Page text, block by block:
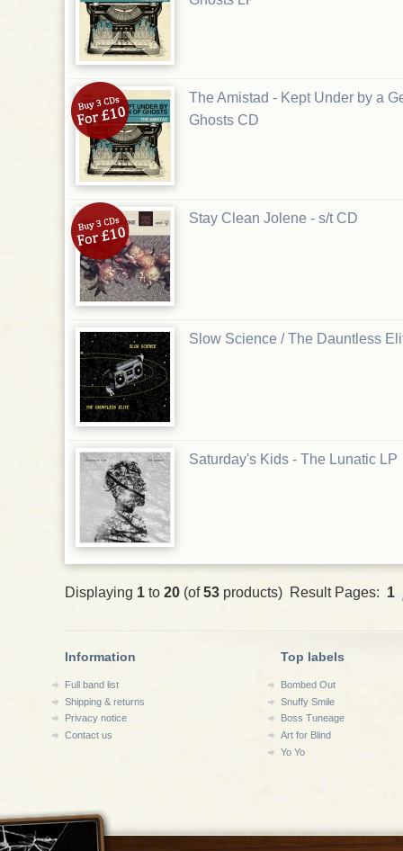
The Amistad - Kept Under by a
Ghosts CD
Stay Clean Jolene - s/t CD
Slow Science / The Dauntless
Saturday's Kids - The Lunatic LP
Displaying 1 to 20 (of53 products) Result Pages: 1
Information
Full band list
Shipping & returns
Privacy notice
Contact us
Top labels
Bombed Out
Snuffy Smile
Boss Tuneage
Art for Blind
Yo Yo